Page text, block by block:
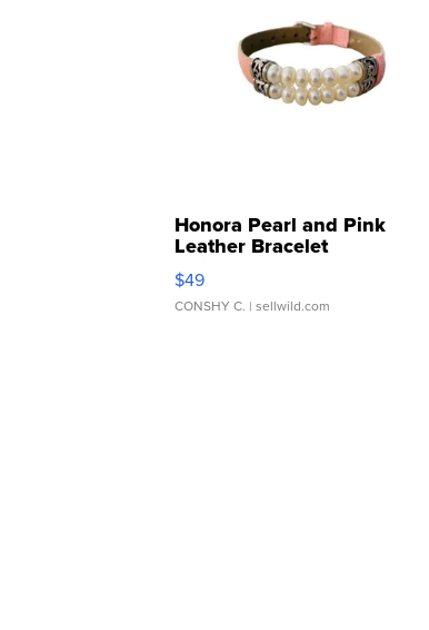
Honora Pearl and Pink
Leather Bracelet
Adjustable Buckle Clo...
$49
CONSHY C. | sellwild.com